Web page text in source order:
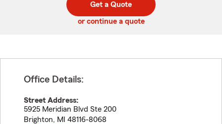
code
Get a Quote
or continue a quote
Office Details:
Street Address:
5925 Meridian Blvd Ste 200
Brighton, MI
48116-8068